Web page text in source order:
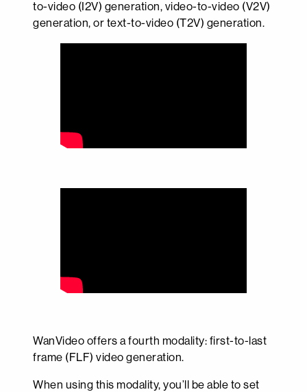
to-video (I2V) generation, video-to-video (V2V)
generation, or text-to-video (T2V) generation.
WanVideo offers a fourth modality: first-to-last
frame (FLF) video generation.
When using this modality, you’ll be able to set